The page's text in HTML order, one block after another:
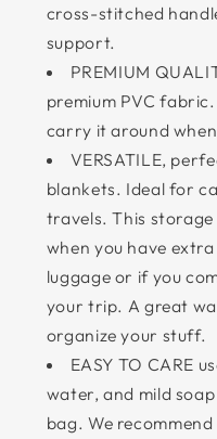
cross-stitched
support.
PREMIUM
premium PVC
carry it around
VERSATILE,
blankets. Ideal for
travels. This
when you have
luggage or if you
your trip. A great
organize your stuff.
EASY TO CARE
water, and mild
bag. We